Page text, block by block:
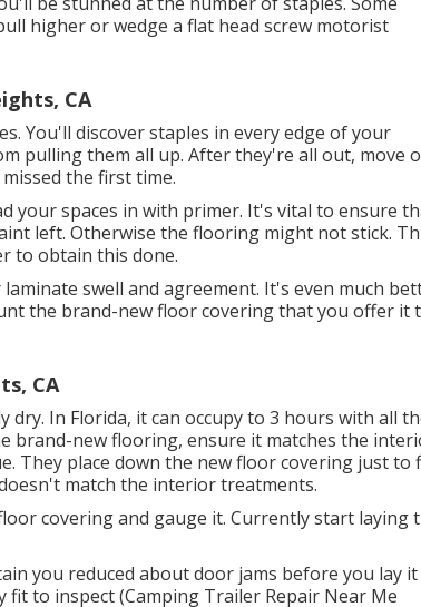
higher or wedge a flat head screw motorist
CA
You'll discover staples in every edge of your
pulling them all up. After they're all out, move
the first time.
your spaces in with primer. It's vital to ensure
left. Otherwise the flooring might not stick.
to obtain this done.
swell and agreement. It's even much
the brand-new floor covering that you offer it
CA
In Florida, it can occupy to 3 hours with all
brand-new flooring, ensure it matches the
They place down the new floor covering just to
match the interior treatments.
covering and gauge it. Currently start laying
you reduced about door jams before you lay it
to inspect (Camping Trailer Repair Near Me